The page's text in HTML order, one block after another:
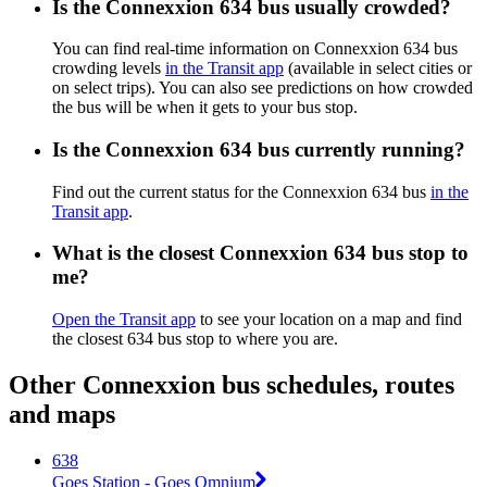
Is the Connexxion 634 bus usually crowded?
You can find real-time information on Connexxion 634 bus
crowding levels in the Transit app (available in select cities or
on select trips). You can also see predictions on how crowded
the bus will be when it gets to your bus stop.
Is the Connexxion 634 bus currently running?
Find out the current status for the Connexxion 634 bus in the
Transit app.
What is the closest Connexxion 634 bus stop to
me?
Open the Transit app to see your location on a map and find
the closest 634 bus stop to where you are.
Other Connexxion bus schedules, routes
and maps
638
Goes Station - Goes Omnium